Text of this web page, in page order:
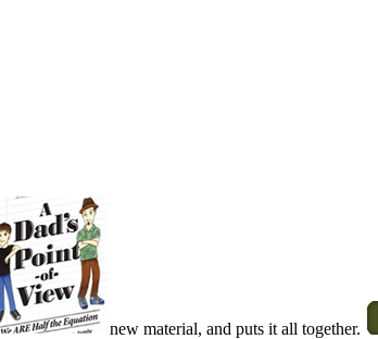
new material, and puts it all together.